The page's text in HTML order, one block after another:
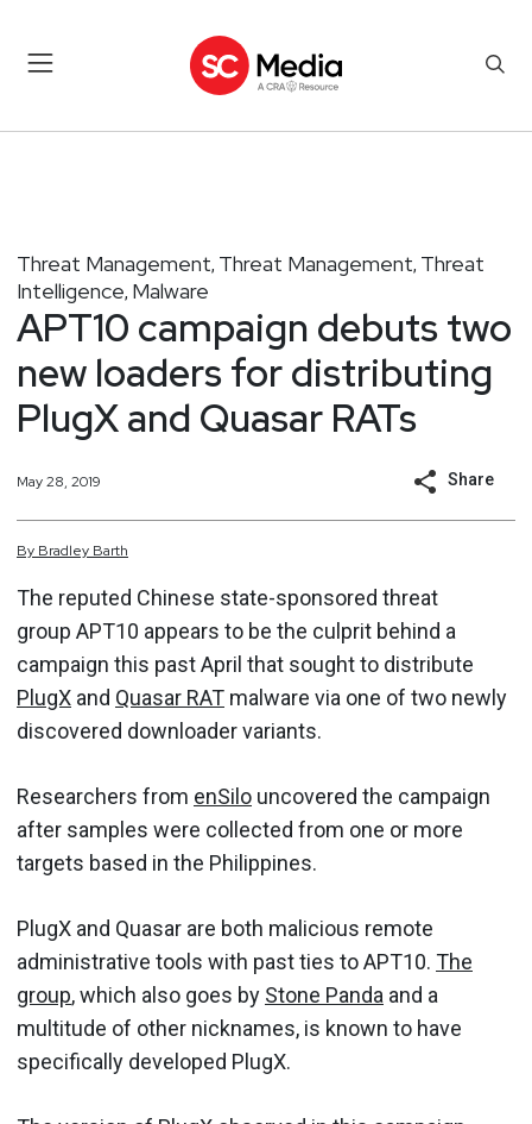
Threat Management, Threat Management, Threat
Intelligence, Malware
APT10 campaign debuts two
new loaders for distributing
PlugX and Quasar RATs
May 28, 2019 Share
By Bradley Barth
The reputed Chinese state-sponsored threat
group APT10 appears to be the culprit behind a
campaign this past April that sought to distribute
PlugX and Quasar RAT malware via one of two newly
discovered downloader variants.
Researchers from enSilo uncovered the campaign
after samples were collected from one or more
targets based in the Philippines.
PlugX and Quasar are both malicious remote
administrative tools with past ties to APT10. The
group, which also goes by Stone Panda and a
multitude of other nicknames, is known to have
specifically developed PlugX.